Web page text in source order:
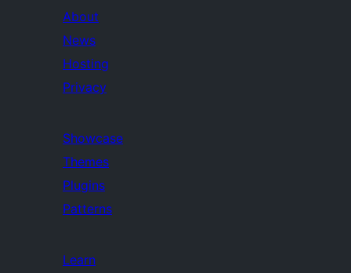
About
News
Hosting
Privacy
Showcase
Themes
Plugins
Patterns
Learn